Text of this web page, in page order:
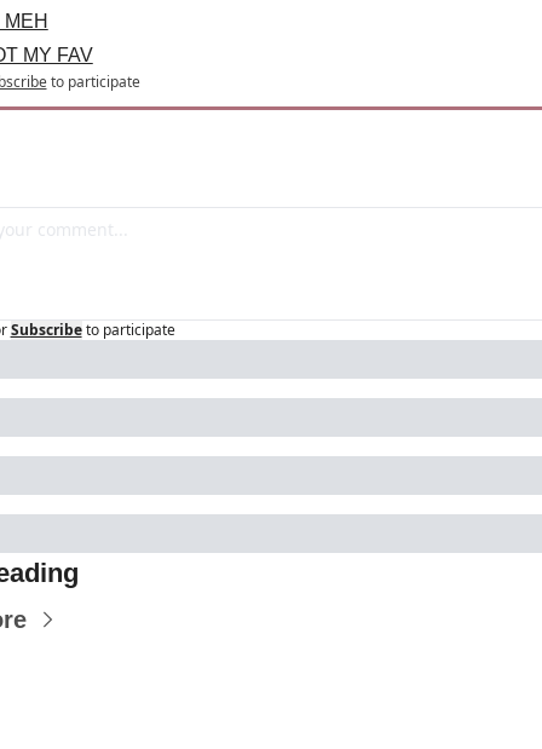
MY FAV
to participate
Subscribe to participate